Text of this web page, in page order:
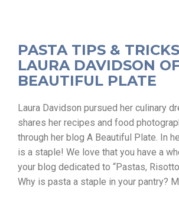
PASTA TIPS &
LAURA DAVIDSON
BEAUTIFUL PLATE
Laura Davidson pursued her culinary
shares her recipes and food
through her blog A Beautiful Plate. In
is a staple! We love that you have a
your blog dedicated to “Pastas,
Why is pasta a staple in your pantry?